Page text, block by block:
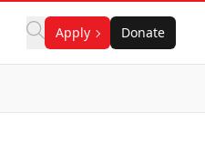
Apply Donate